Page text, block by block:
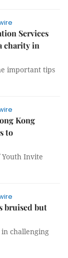
Services
charity in
important tips
Kong
to
Youth Invite
bruised but
challenging